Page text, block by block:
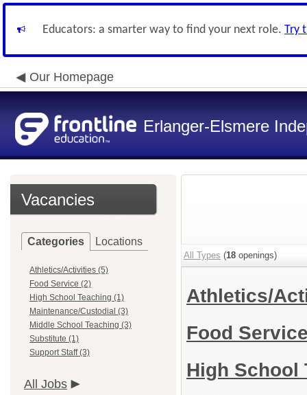
Educators: a smarter way to find your next role. Try
Our Homepage
Erlanger-Elsmere
Vacancies
Categories Locations
Athletics/Activities (5)
Food Service (2)
High School Teaching (1)
Maintenance/Custodial (3)
Middle School Teaching (3)
Substitute (1)
Support Staff (3)
All Jobs
All Types (18 openings)
Athletics/
Food
High